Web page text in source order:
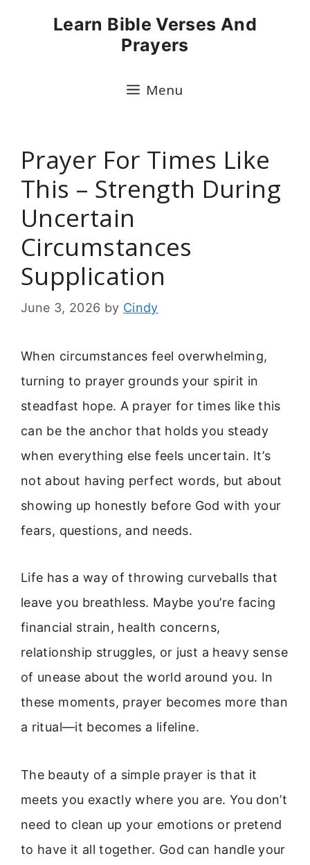
Learn Bible Verses And
Prayers
Menu
Prayer For Times Like
This – Strength During
Uncertain
Circumstances
Supplication
June 3, 2026 by Cindy
When circumstances feel overwhelming,
turning to prayer grounds your spirit in
steadfast hope. A prayer for times like this
can be the anchor that holds you steady
when everything else feels uncertain. It’s
not about having perfect words, but about
showing up honestly before God with your
fears, questions, and needs.
Life has a way of throwing curveballs that
leave you breathless. Maybe you’re facing
financial strain, health concerns,
relationship struggles, or just a heavy sense
of unease about the world around you. In
these moments, prayer becomes more than
a ritual—it becomes a lifeline.
The beauty of a simple prayer is that it
meets you exactly where you are. You don’t
need to clean up your emotions or pretend
to have it all together. God can handle your